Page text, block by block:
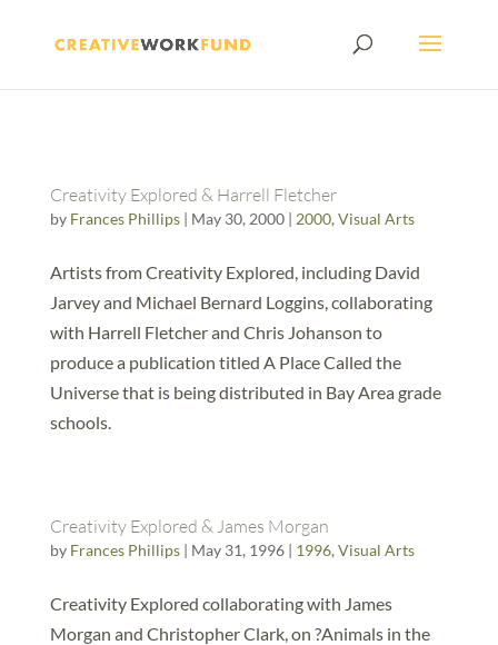
Creativity Explored & Harrell Fletcher
by Frances Phillips| May 30, 2000| 2000, Visual Arts
Artists from Creativity Explored, including David
Jarvey and Michael Bernard Loggins, collaborating
with Harrell Fletcher and Chris Johanson to
produce a publication titled A Place Called the
Universe that is being distributed in Bay Area grade
schools.
Creativity Explored & James Morgan
by Frances Phillips| May 31, 1996| 1996, Visual Arts
Creativity Explored collaborating with James
Morgan and Christopher Clark, on ?Animals in the